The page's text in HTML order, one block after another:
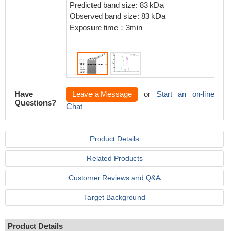
Predicted band size: 83 kDa
Observed band size: 83 kDa
Exposure time：3min
Have
Questions?
Leave a Message or Start an on-line
Chat
Product Details
Related Products
Customer Reviews and Q&A
Target Background
Product Details